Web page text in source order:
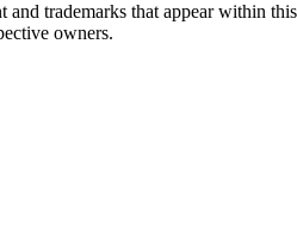
trademarks that appear within this
owners.